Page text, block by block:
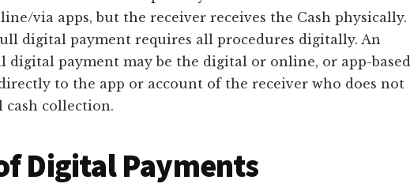
via apps, but the receiver receives the Cash physically.
digital payment requires all procedures digitally. An
digital payment may be the digital or online, or app-based
to the app or account of the receiver who does not
cash collection.
Digital Payments